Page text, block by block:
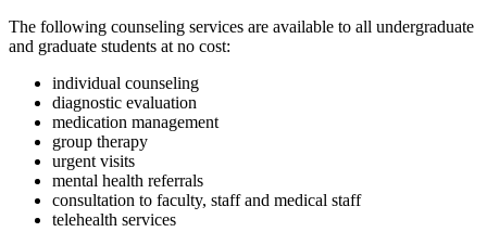
The following counseling services are available to all undergraduate
and graduate students at no cost:
individual counseling
diagnostic evaluation
medication management
group therapy
urgent visits
mental health referrals
consultation to faculty, staff and medical staff
telehealth services